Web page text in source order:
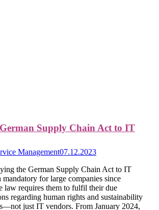
Supply Chain Act to IT
Management07.12.2023
the German Supply Chain Act to IT
mandatory for large companies since
law requires them to fulfil their due
regarding human rights and sustainability
just IT vendors. From January 2024,